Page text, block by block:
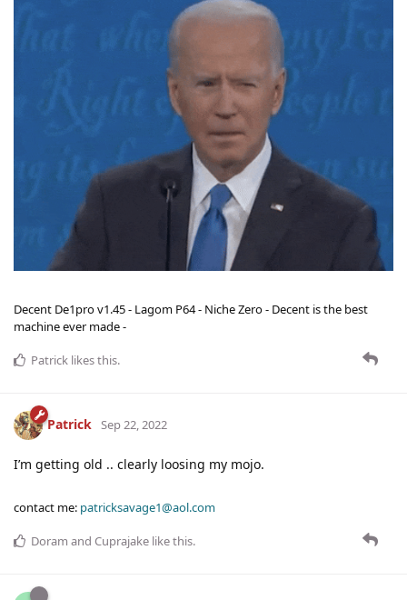
Decent De1pro v1.45 - Lagom P64 - Niche Zero - Decent is the best
machine ever made -
Patrick likes this.
Patrick Sep 22, 2022
I’m getting old .. clearly loosing my mojo.
contact me: patricksavage1@aol.com
Doram and Cuprajake like this.